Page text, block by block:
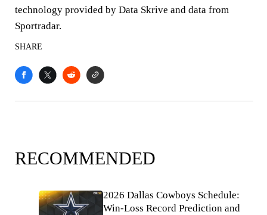
technology provided by Data Skrive and data from
Sportradar.
SHARE
RECOMMENDED
2026 Dallas Cowboys Schedule:
Win-Loss Record Prediction and